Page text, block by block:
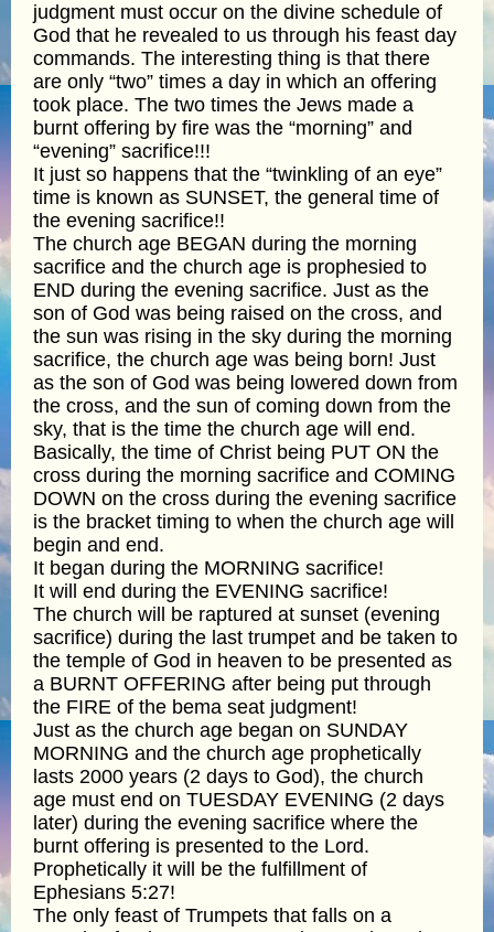
judgment must occur on the divine schedule of
God that he revealed to us through his feast day
commands. The interesting thing is that there
are only “two” times a day in which an offering
took place. The two times the Jews made a
burnt offering by fire was the “morning” and
“evening” sacrifice!!!
It just so happens that the “twinkling of an eye”
time is known as SUNSET, the general time of
the evening sacrifice!!
The church age BEGAN during the morning
sacrifice and the church age is prophesied to
END during the evening sacrifice. Just as the
son of God was being raised on the cross, and
the sun was rising in the sky during the morning
sacrifice, the church age was being born! Just
as the son of God was being lowered down from
the cross, and the sun of coming down from the
sky, that is the time the church age will end.
Basically, the time of Christ being PUT ON the
cross during the morning sacrifice and COMING
DOWN on the cross during the evening sacrifice
is the bracket timing to when the church age will
begin and end.
It began during the MORNING sacrifice!
It will end during the EVENING sacrifice!
The church will be raptured at sunset (evening
sacrifice) during the last trumpet and be taken to
the temple of God in heaven to be presented as
a BURNT OFFERING after being put through
the FIRE of the bema seat judgment!
Just as the church age began on SUNDAY
MORNING and the church age prophetically
lasts 2000 years (2 days to God), the church
age must end on TUESDAY EVENING (2 days
later) during the evening sacrifice where the
burnt offering is presented to the Lord.
Prophetically it will be the fulfillment of
Ephesians 5:27!
The only feast of Trumpets that falls on a